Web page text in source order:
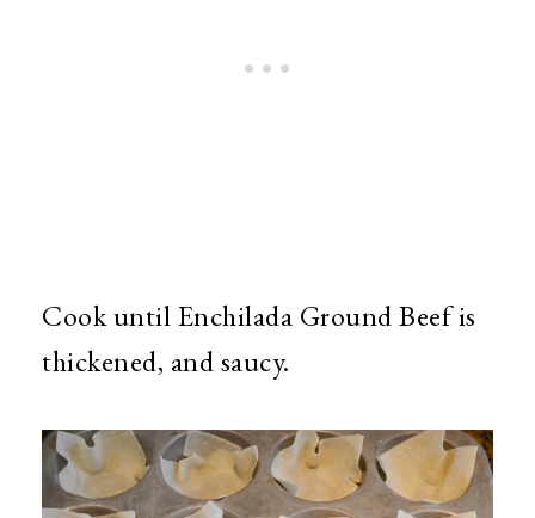
Cook until Enchilada Ground Beef is
thickened, and saucy.